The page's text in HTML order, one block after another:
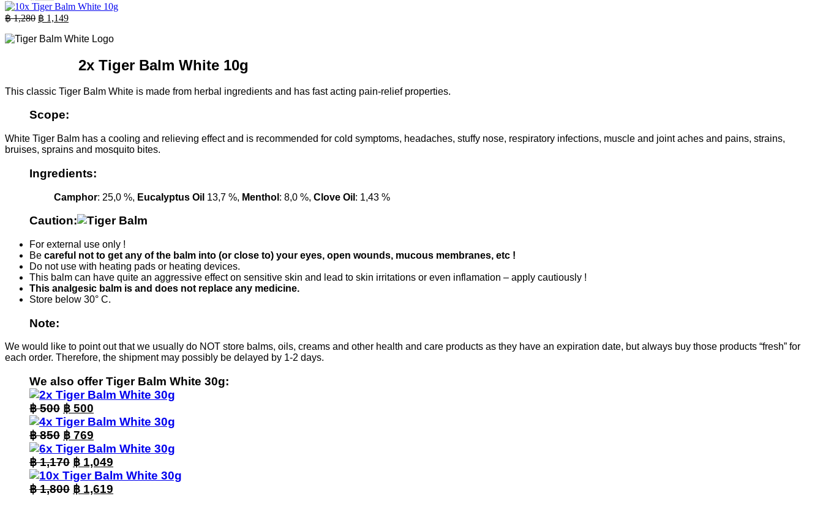
฿ 630.฿ 569.
price
was:
price
is:
฿1,280 Original
was:
฿ 1,149Current
is:
2x Tiger Balm White 10g
This classic Tiger Balm White is made from herbal ingredients and has fast acting pain-relief properties.
Scope:
White Tiger Balm has a cooling and relieving effect and is recommended for cold symptoms, headaches, stuffy nose, respiratory infections, muscle and joint aches and pains, strains,
bruises, sprains and mosquito bites.
Ingredients:
Camphor: 25,0 %, Eucalyptus Oil 13,7 %, Menthol : 8,0 %, Clove Oil : 1,43 %
Caution:
For external use only !
Be careful not to get any of the balm into (or close to) your eyes, open wounds, mucous membranes, etc !
Do not use with heating pads or heating devices.
This balm can have quite an aggressive effect on sensitive skin and lead to skin irritations or even inflamation – apply cautiously !
This analgesic balm is and does not replace any medicine.
Store below 30° C.
Note:
We would like to point out that we usually do NOT store balms, oils, creams and other health and care products as they have an expiration date, but always buy those products “fresh” for
each order. Therefore, the shipment may possibly be delayed by 1-2 days.
We also offer Tiger Balm White 30g:
฿500 Original
price
was:
฿ 500.
฿ 500
price
฿ 500.
฿850 Original
price
was:
฿ 850.
฿ 769
price
is:
฿ 769.
฿1,170 Original
price
was:
฿ 1,049
price
฿1,800 Original
฿ 1,619